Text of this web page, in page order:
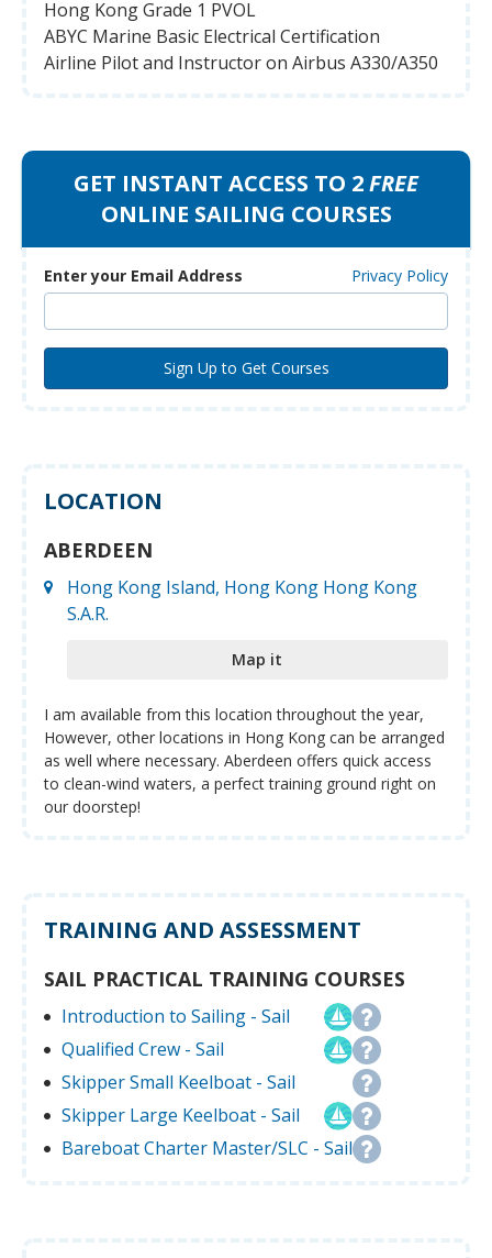
Hong Kong Grade 1 PVOL
ABYC Marine Basic Electrical Certification
Airline Pilot and Instructor on Airbus A330/A350
GET INSTANT ACCESS TO 2FREE
ONLINE SAILING COURSES
Enter your Email Address Privacy Policy
LOCATION
ABERDEEN
Hong Kong Island, Hong Kong Hong Kong
S.A.R.
Map it
I am available from this location throughout the year,
However, other locations in Hong Kong can be arranged
as well where necessary. Aberdeen offers quick access
to clean-wind waters, a perfect training ground right on
our doorstep!
TRAINING AND ASSESSMENT
SAIL PRACTICAL TRAINING COURSES
Introduction to Sailing - Sail
Qualified Crew - Sail
Skipper Small Keelboat - Sail
Skipper Large Keelboat - Sail
Bareboat Charter Master/SLC - Sail